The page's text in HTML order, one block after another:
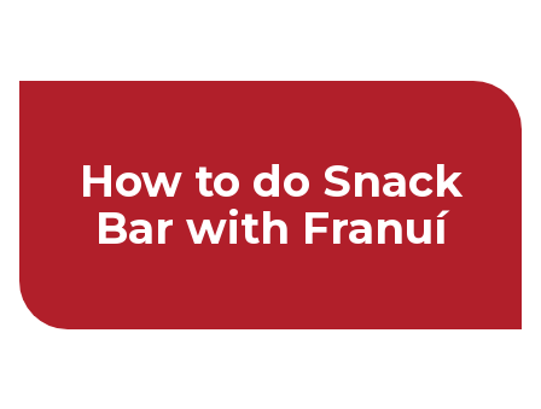
How to do Snack
Bar with Franuí